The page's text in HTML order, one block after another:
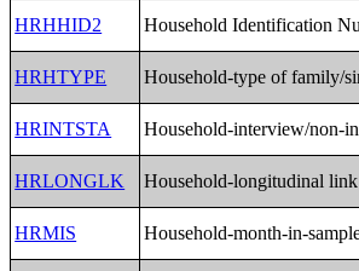
HRHHID2 Household Identification
HRHTYPE Household-type of family/
HRINTSTA Household-interview/non-
HRLONGLK Household-longitudinal
HRMIS Household-month-in-